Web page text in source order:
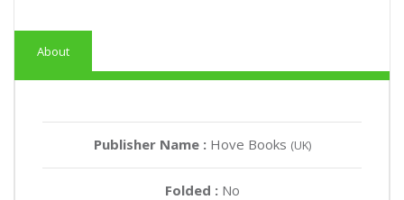
About
Publisher Name : Hove Books (UK)
Folded : No